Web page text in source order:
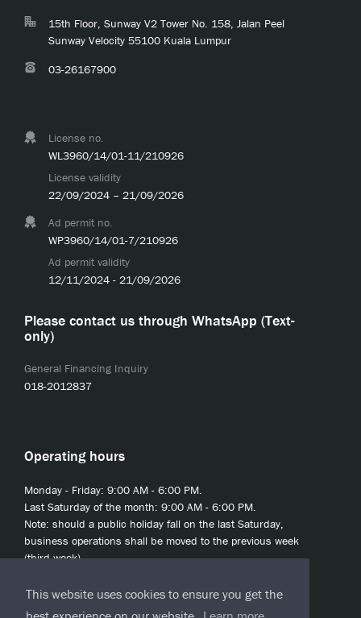
This website uses cookies to ensure you get the
15th Floor, Sunway V2 Tower No. 158, Jalan Peel
Sunway Velocity 55100 Kuala Lumpur
03-26167900
License no.
WL3960/14/01-11/210926
License validity
22/09/2024 – 21/09/2026
Ad permit no.
WP3960/14/01-7/210926
Ad permit validity
12/11/2024 - 21/09/2026
Please contact us through WhatsApp (Text-
only)
General Financing Inquiry
018-2012837
Operating hours
Monday - Friday: 9:00 AM - 6:00 PM.
Last Saturday of the month: 9:00 AM - 6:00 PM.
Note: should a public holiday fall on the last Saturday,
business operations shall be moved to the previous week
(third week).